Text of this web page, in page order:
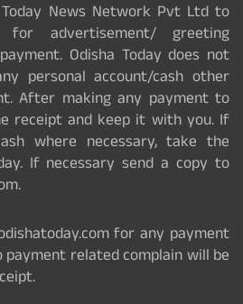
News Network Pvt Ltd to
advertisement/ greeting
Odisha Today does not
personal account/cash other
After making any payment to
receipt and keep it with you. If
where necessary, take the
If necessary send a copy to
for any payment
related complain will be